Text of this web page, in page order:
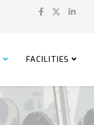
FACILITIES